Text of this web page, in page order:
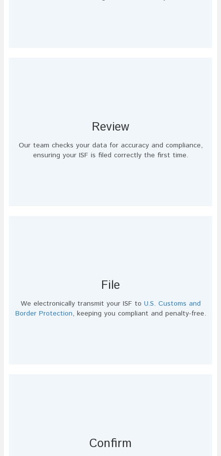
Review
Our team checks your data for accuracy and compliance,
ensuring your ISF is filed correctly the first time.
File
We electronically transmit your ISF to U.S. Customs and
Border Protection, keeping you compliant and penalty-free.
Confirm